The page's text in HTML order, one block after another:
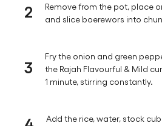
2
Remove from the pot, place
and slice boerewors into
3
Fry the onion and green
the Rajah Flavourful & Mild
1 minute, stirring constantly.
Add the rice, water, stock